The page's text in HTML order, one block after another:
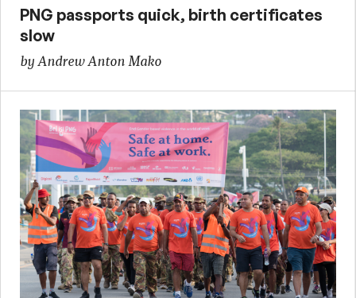
PNG passports quick, birth certificates
slow
by Andrew Anton Mako